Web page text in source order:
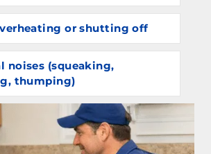
or shutting off
noises (squeaking,
thumping)